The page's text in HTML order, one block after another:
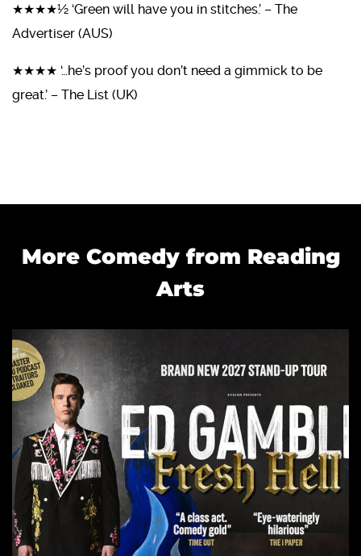
★★★★½ ‘Green will have you in stitches.’ – The
Advertiser (AUS)
★★★★ ‘…he’s proof you don’t need a gimmick to be
great.’ – The List (UK)
More Comedy from Reading
Arts